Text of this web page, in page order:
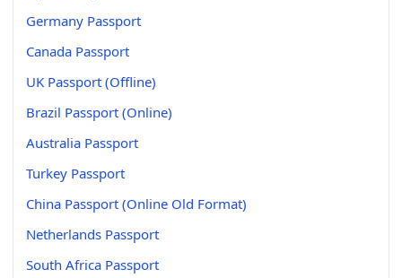
Germany Passport
Canada Passport
UK Passport (Offline)
Brazil Passport (Online)
Australia Passport
Turkey Passport
China Passport (Online Old Format)
Netherlands Passport
South Africa Passport